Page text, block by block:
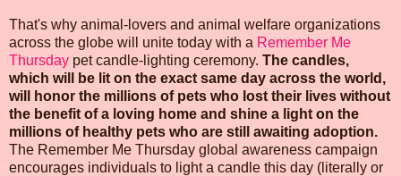
That's why animal-lovers and animal welfare organizations
across the globe will unite today with a Remember Me
Thursday pet candle-lighting ceremony. The candles,
which will be lit on the exact same day across the world,
will honor the millions of pets who lost their lives without
the benefit of a loving home and shine a light on the
millions of healthy pets who are still awaiting adoption.
The Remember Me Thursday global awareness campaign
encourages individuals to light a candle this day (literally or